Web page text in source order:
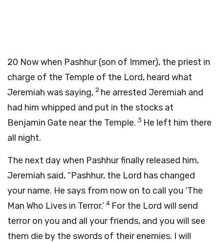
20 Now when Pashhur (son of Immer), the priest in
charge of the Temple of the Lord, heard what
Jeremiah was saying, 2 he arrested Jeremiah and
had him whipped and put in the stocks at
Benjamin Gate near the Temple. 3 He left him there
all night.
The next day when Pashhur finally released him,
Jeremiah said, “Pashhur, the Lord has changed
your name. He says from now on to call you ‘The
Man Who Lives in Terror.’ 4 For the Lord will send
terror on you and all your friends, and you will see
them die by the swords of their enemies. I will